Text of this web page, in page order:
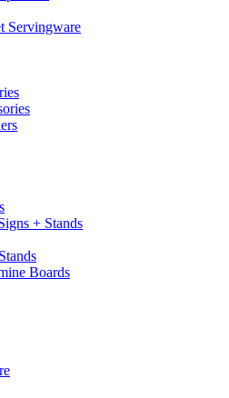
Servingware
+ Stands
Boards